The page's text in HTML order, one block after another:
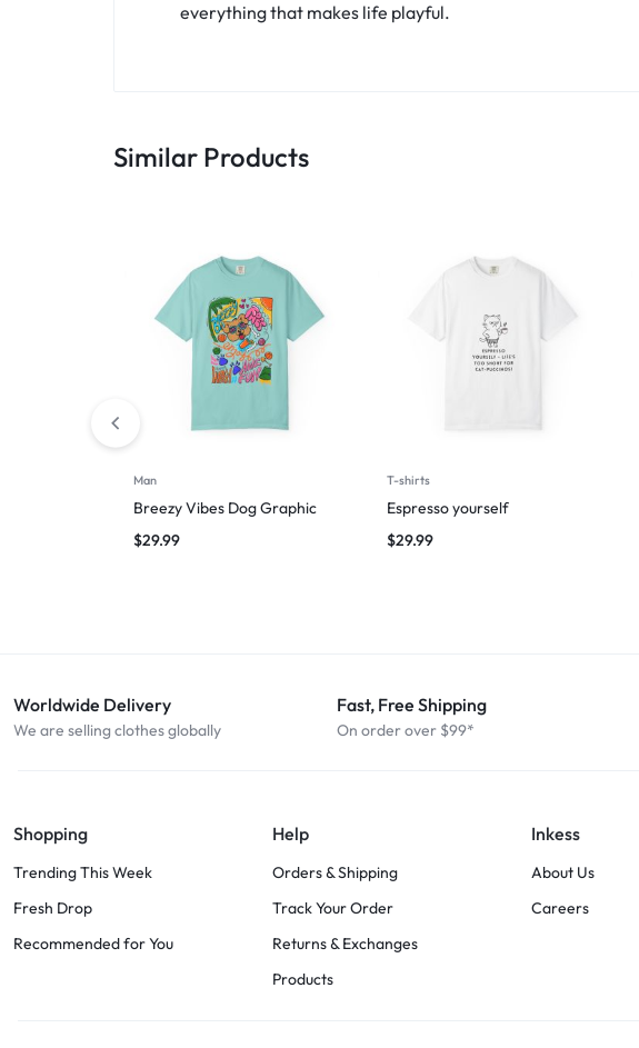
everything that makes life playful.
Similar Products
Man
Breezy Vibes Dog Graphic
$29.99
T-shirts
Espresso yourself
$29.99
Worldwide Delivery
We are selling clothes globally
Fast, Free Shipping
On order over $99*
Shopping
Trending This Week
Fresh Drop
Recommended for You
Help
Orders & Shipping
Track Your Order
Returns & Exchanges
Products
Inkess
About Us
Careers